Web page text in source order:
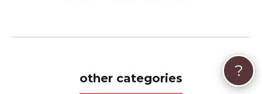
other categories ?